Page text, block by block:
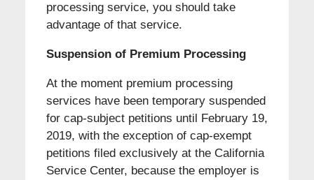
processing service, you should take
advantage of that service.
Suspension of Premium Processing
At the moment premium processing
services have been temporary suspended
for cap-subject petitions until February 19,
2019, with the exception of cap-exempt
petitions filed exclusively at the California
Service Center, because the employer is